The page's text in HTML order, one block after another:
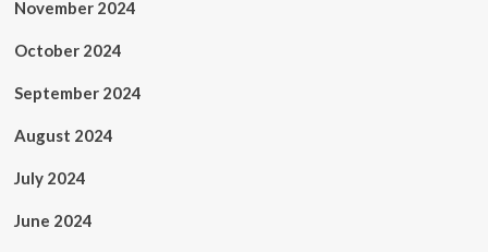
November 2024
October 2024
September 2024
August 2024
July 2024
June 2024